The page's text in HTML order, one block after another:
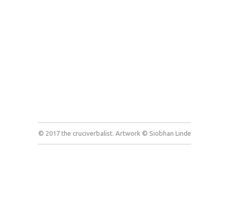
© 2017 the cruciverbalist. Artwork © Siobhan Linde